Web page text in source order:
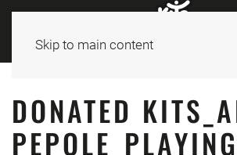
Skip to main content
DONATED
PEPOLE_PLAYING